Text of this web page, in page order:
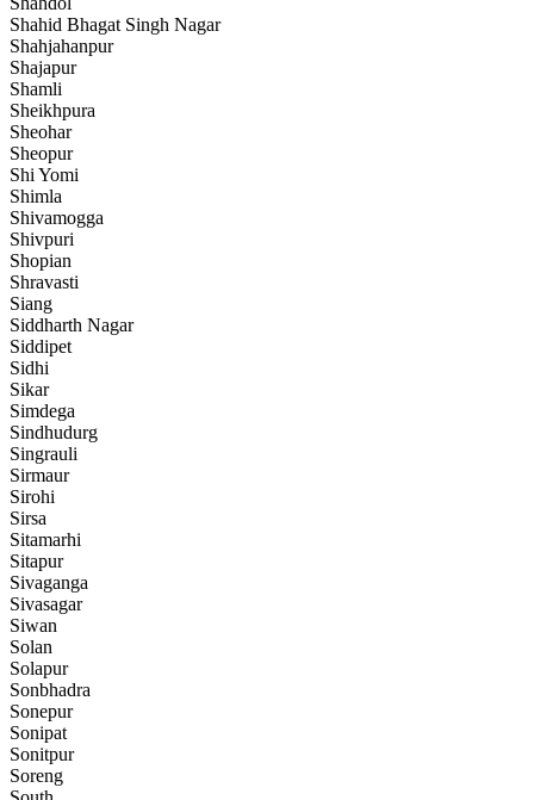
Shahid Bhagat Singh Nagar
Shahjahanpur
Shajapur
Shamli
Sheikhpura
Sheohar
Sheopur
Shi Yomi
Shimla
Shivamogga
Shivpuri
Shopian
Shravasti
Siang
Siddharth Nagar
Siddipet
Sidhi
Sikar
Simdega
Sindhudurg
Singrauli
Sirmaur
Sirohi
Sirsa
Sitamarhi
Sitapur
Sivaganga
Sivasagar
Siwan
Solan
Solapur
Sonbhadra
Sonepur
Sonipat
Sonitpur
Soreng